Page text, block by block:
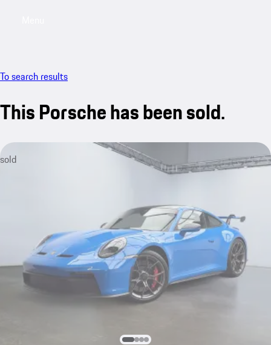
To search results
This Porsche has been sold.
sold